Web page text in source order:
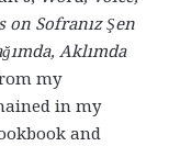
on Sofranız Şen
Aklımda
my
in my
and